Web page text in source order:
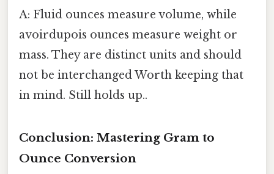
A: Fluid ounces measure volume, while
avoirdupois ounces measure weight or
mass. They are distinct units and should
not be interchanged Worth keeping that
in mind. Still holds up..
Conclusion: Mastering Gram to
Ounce Conversion